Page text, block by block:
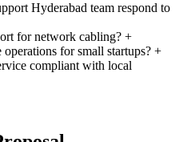
Hyderabad team respond to
for network cabling? +
for small startups? +
compliant with local